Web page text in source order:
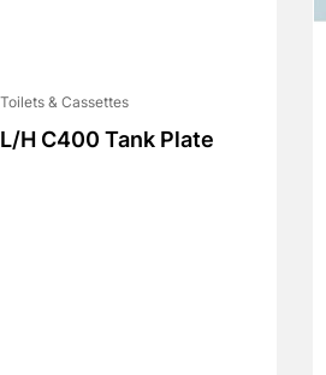
Toilets & Cassettes
L/H C400 Tank Plate